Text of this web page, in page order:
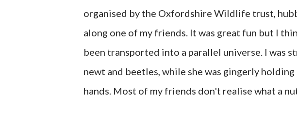
organised by the Oxfordshire Wildlife trust,
along one of my friends. It was great fun but I
been transported into a parallel universe. I was
newt and beetles, while she was gingerly
hands. Most of my friends don't realise what a